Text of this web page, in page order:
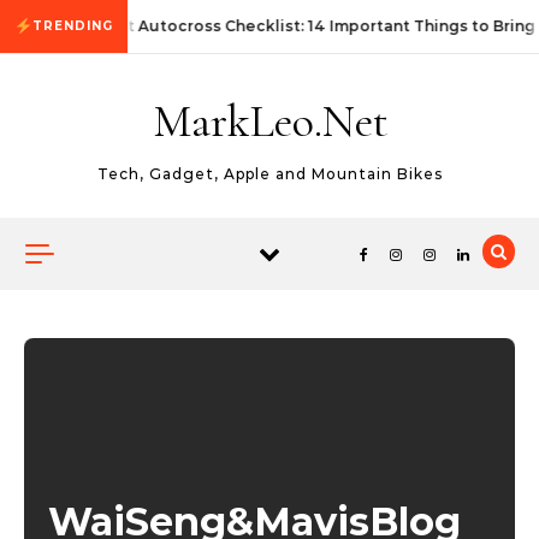
Skip to content
TRENDINGFirst Autocross Checklist: 14 Important Things to Bring
MarkLeo.Net
Tech, Gadget, Apple and Mountain Bikes
WaiSeng&MavisBlog